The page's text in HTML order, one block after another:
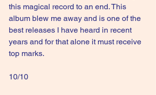
this magical record to an end. This
album blew me away and is one of the
best releases I have heard in recent
years and for that alone it must receive
top marks.
10/10